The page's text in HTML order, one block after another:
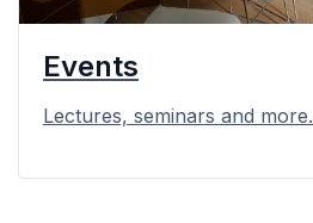
Events
Lectures, seminars and more.